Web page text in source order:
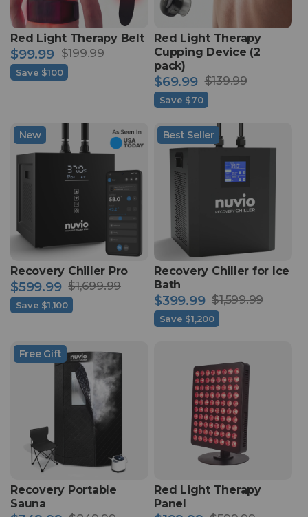
Red Light Therapy Belt
Sale
price
$99.99
Regular
price
$199.99
Save $100
Red Light Therapy
Cupping Device (2
pack)
Sale
price
$69.99
Regular
price
$139.99
Save $70
New
Recovery Chiller Pro
Sale
price
$599.99
Regular
price
$1,699.99
Save $1,100
Best Seller
Recovery Chiller for Ice
Bath
Sale
price
$399.99
Regular
price
$1,599.99
Save $1,200
Free Gift
Recovery Portable
Sauna
Red Light Therapy
Panel